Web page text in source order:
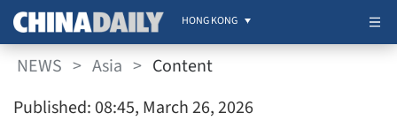
HONG KONG
NEWS > Asia > Content
Published: 08:45, March 26, 2026